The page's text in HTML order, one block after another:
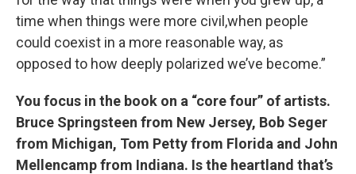
time when things were more civil,when people
could coexist in a more reasonable way, as
opposed to how deeply polarized we’ve become.”
You focus in the book on a “core four” of artists.
Bruce Springsteen from New Jersey, Bob Seger
from Michigan, Tom Petty from Florida and John
Mellencamp from Indiana. Is the heartland that’s